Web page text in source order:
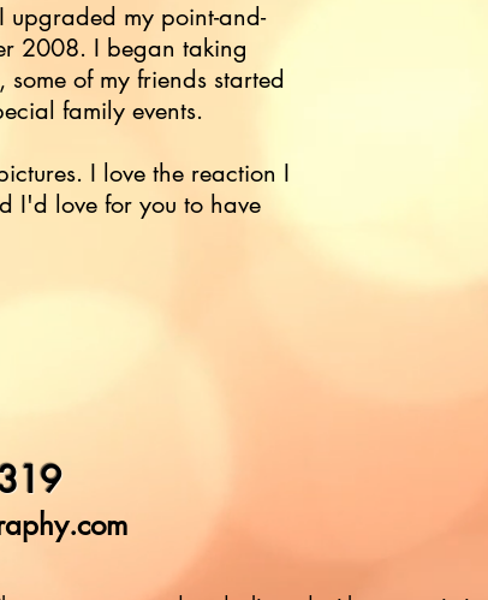
upgraded my point-and-
2008. I began taking
of my friends started
family events.
I love the reaction I
I'd love for you to have